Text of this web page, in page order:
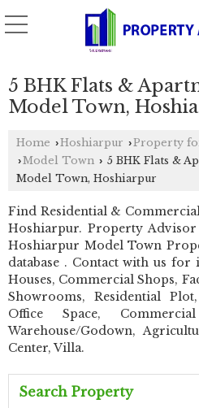
5 BHK Flats &
Model Town,
Home ›Hoshiarpur ›Property
›Model Town › 5 BHK Flats &
Model Town, Hoshiarpur
Find Residential &
Hoshiarpur. Property
Hoshiarpur Model Town
database . Contact with us
Houses, Commercial Shops,
Showrooms, Residential
Office Space,
Warehouse/Godown,
Center, Villa.
Search Property